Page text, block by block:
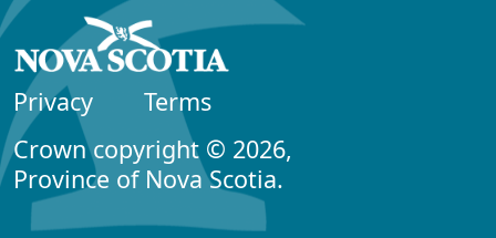
Privacy
Terms
Crown copyright © 2026,
Province of Nova Scotia.